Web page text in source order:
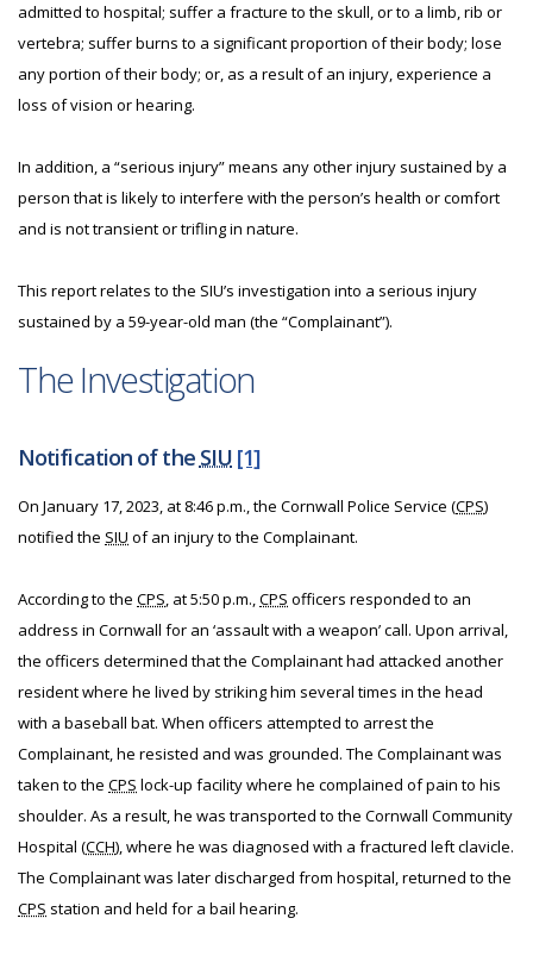
admitted to hospital; suffer a fracture to the skull, or to a limb, rib or
vertebra; suffer burns to a significant proportion of their body; lose
any portion of their body; or, as a result of an injury, experience a
loss of vision or hearing.
In addition, a “serious injury” means any other injury sustained by a
person that is likely to interfere with the person’s health or comfort
and is not transient or trifling in nature.
This report relates to the SIU’s investigation into a serious injury
sustained by a 59-year-old man (the “Complainant”).
The Investigation
Notification of the SIU [1]
On January 17, 2023, at 8:46 p.m., the Cornwall Police Service (CPS)
notified the SIU of an injury to the Complainant.
According to the CPS, at 5:50 p.m.,CPS officers responded to an
address in Cornwall for an ‘assault with a weapon’ call. Upon arrival,
the officers determined that the Complainant had attacked another
resident where he lived by striking him several times in the head
with a baseball bat. When officers attempted to arrest the
Complainant, he resisted and was grounded. The Complainant was
taken to the CPS lock-up facility where he complained of pain to his
shoulder. As a result, he was transported to the Cornwall Community
Hospital (CCH), where he was diagnosed with a fractured left clavicle.
The Complainant was later discharged from hospital, returned to the
CPS station and held for a bail hearing.